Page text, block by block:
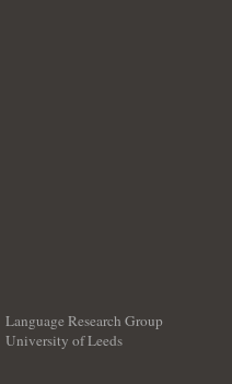
Language Research Group
University of Leeds